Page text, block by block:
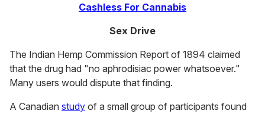
Cashless For Cannabis
Sex Drive
The Indian Hemp Commission Report of 1894 claimed
that the drug had "no aphrodisiac power whatsoever."
Many users would dispute that finding.
A Canadian study of a small group of participants found